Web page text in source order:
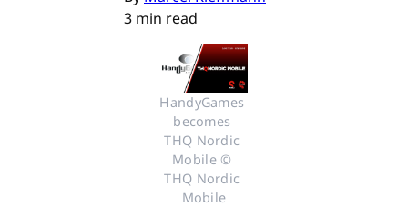
3 min read
HandyGames
becomes
THQ Nordic
Mobile ©
THQ Nordic
Mobile